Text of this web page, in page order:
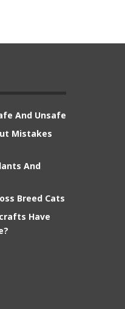
And Unsafe
Mistakes
And
Breed Cats
Have